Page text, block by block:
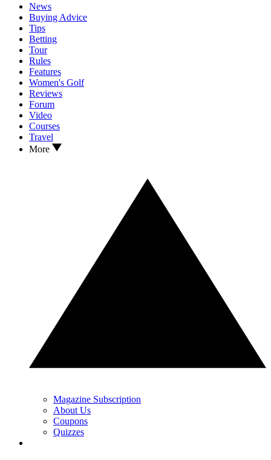
News
Buying Advice
Tips
Betting
Tour
Rules
Features
Women's Golf
Reviews
Forum
Video
Courses
Travel
More
Magazine Subscription
About Us
Coupons
Quizzes